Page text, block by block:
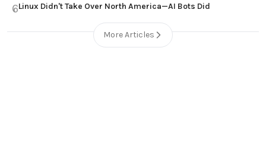
6Linux Didn't Take Over North America—AI Bots Did
More Articles